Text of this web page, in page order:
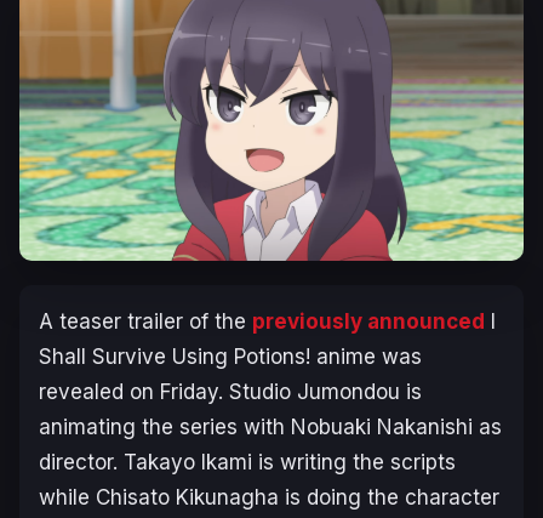
A teaser trailer of the previously announced I
Shall Survive Using Potions! anime was
revealed on Friday. Studio Jumondou is
animating the series with Nobuaki Nakanishi as
director. Takayo Ikami is writing the scripts
while Chisato Kikunagha is doing the character